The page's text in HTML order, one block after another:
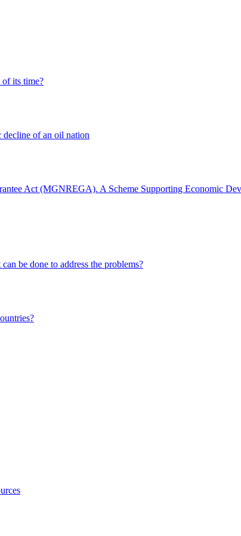
its time?
decline of an oil nation
Act (MGNREGA). A Scheme Supporting Economic
be done to address the problems?